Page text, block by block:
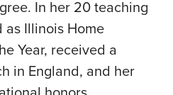
In her 20 teaching
as Illinois Home
Year, received a
in England, and her